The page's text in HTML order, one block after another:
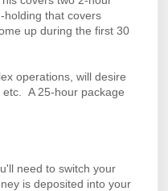
holding that covers
up during the first 30
operations, will desire
A 25-hour package
need to switch your
is deposited into your